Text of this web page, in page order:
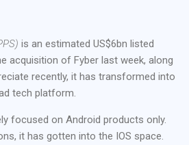
is an estimated US$6bn listed
acquisition of Fyber last week, along
recently, it has transformed into
tech platform.
focused on Android products only.
it has gotten into the IOS space.